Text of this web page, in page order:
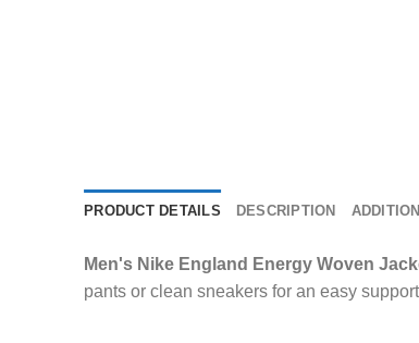
PRODUCT DETAILS DESCRIPTION
Men's Nike England Energy Woven
pants or clean sneakers for an easy